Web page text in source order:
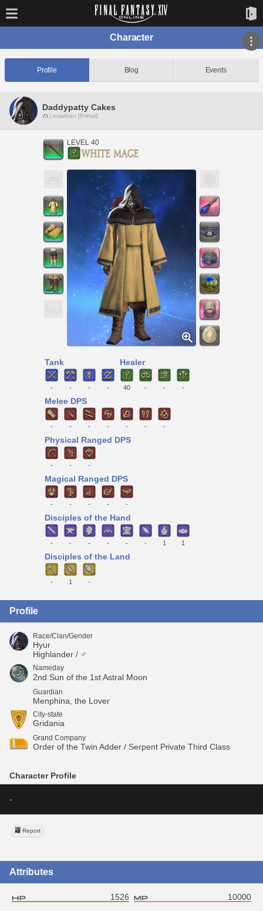
Character
Profile Blog Events
Daddypatty Cakes
Leviathan [Primal]
LEVEL 40
Tank
- - - -
Healer
40 - - -
Melee DPS
- - - - - - -
Physical Ranged DPS
- - -
Magical Ranged DPS
- - - - -
Disciples of the Hand
- - - - - - 1 1
Disciples of the Land
- 1 -
Profile
Race/Clan/Gender
Hyur
Highlander / ♂
Nameday
2nd Sun of the 1st Astral Moon
Guardian
Menphina, the Lover
City-state
Gridania
Grand Company
Order of the Twin Adder / Serpent Private Third Class
Character Profile
-
Report
Attributes
1526 10000